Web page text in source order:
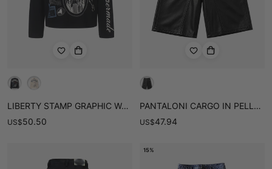
LIBERTY STAMP GRAPHIC WAFFLE LONG SLEEVE TEE
US$50.50
PANTALONI CARGO IN PELLE CON DETTAGLIO SULLE GINOCCHIA
US$47.94
15%